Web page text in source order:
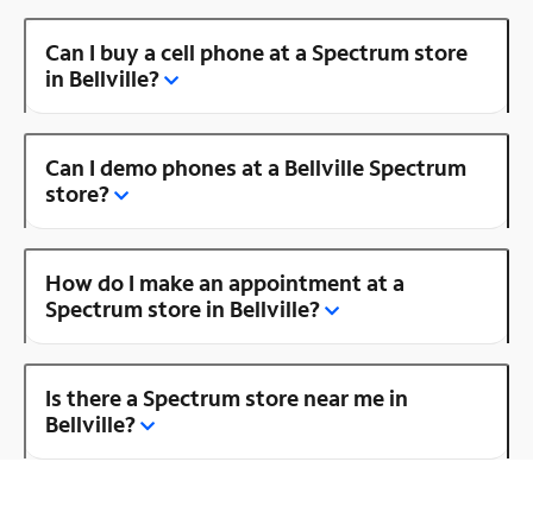
Can I buy a cell phone at a Spectrum store
in Bellville?
Can I demo phones at a Bellville Spectrum
store?
How do I make an appointment at a
Spectrum store in Bellville?
Is there a Spectrum store near me in
Bellville?